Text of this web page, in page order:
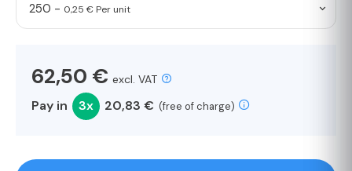
250 - 0,25 € Per unit
62,50 € excl. VAT
Pay in 3x 20,83 € (free of charge)